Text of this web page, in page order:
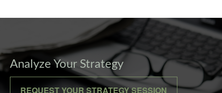
Analyze Your Strategy
REQUEST YOUR STRATEGY SESSION